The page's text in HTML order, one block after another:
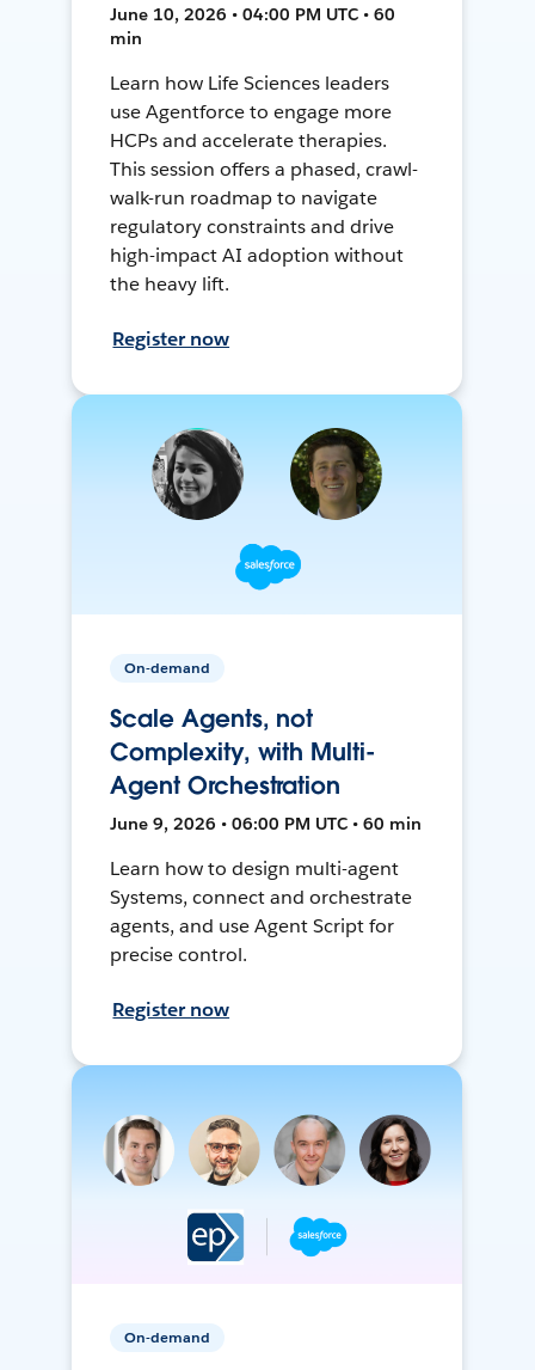
June 10, 2026 • 04:00 PM UTC • 60
min
Learn how Life Sciences leaders
use Agentforce to engage more
HCPs and accelerate therapies.
This session offers a phased, crawl-
walk-run roadmap to navigate
regulatory constraints and drive
high-impact AI adoption without
the heavy lift.
Register now
On-demand
Scale Agents, not
Complexity, with Multi-
Agent Orchestration
June 9, 2026 • 06:00 PM UTC • 60 min
Learn how to design multi-agent
Systems, connect and orchestrate
agents, and use Agent Script for
precise control.
Register now
On-demand